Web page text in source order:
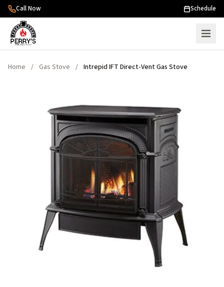
Skip to content
Call Now Schedule
Home / Gas Stove / Intrepid IFT Direct-Vent Gas Stove